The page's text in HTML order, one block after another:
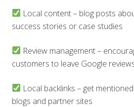
Local content – blog posts
success stories or case studies
Review management –
customers to leave Google
Local backlinks – get
blogs and partner sites